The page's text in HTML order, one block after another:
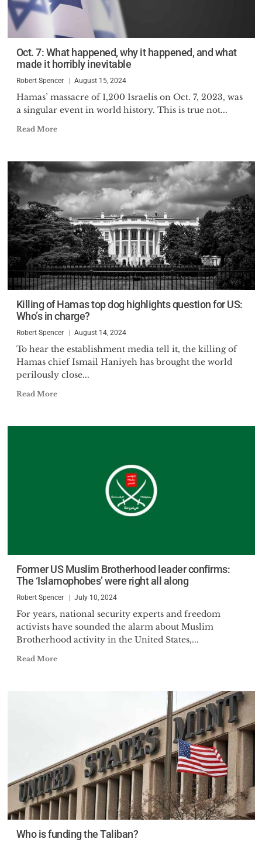
Oct. 7: What happened, why it happened, and what
made it horribly inevitable
Robert Spencer August 15, 2024
Hamas’ massacre of 1,200 Israelis on Oct. 7, 2023, was
a singular event in world history. This is true not...
Read More
Killing of Hamas top dog highlights question for US:
Who’s in charge?
Robert Spencer August 14, 2024
To hear the establishment media tell it, the killing of
Hamas chief Ismail Haniyeh has brought the world
perilously close...
Read More
Former US Muslim Brotherhood leader confirms:
The ‘Islamophobes’ were right all along
Robert Spencer July 10, 2024
For years, national security experts and freedom
activists have sounded the alarm about Muslim
Brotherhood activity in the United States,...
Read More
Who is funding the Taliban?